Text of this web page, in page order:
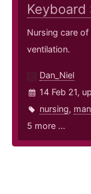
Nursing care
ventilation.
Dan_Niel
14 Feb 21,
nursing,
5 more ...